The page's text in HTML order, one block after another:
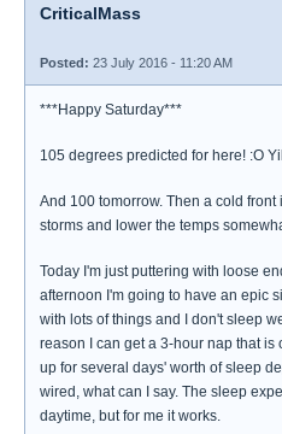
CriticalMass
Posted: 23 July 2016 - 11:20 AM
***Happy Saturday***
105 degrees predicted for here! :O
And 100 tomorrow. Then a cold front
storms and lower the temps
Today I'm just puttering with loose
afternoon I'm going to have an epic
with lots of things and I don't sleep
reason I can get a 3-hour nap that
up for several days' worth of sleep
wired, what can I say. The sleep
daytime, but for me it works.